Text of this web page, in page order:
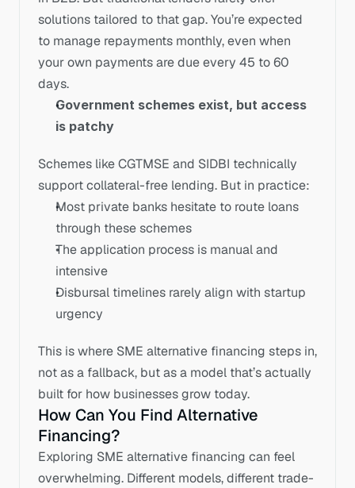
solutions tailored to that gap. You’re expected
to manage repayments monthly, even when
your own payments are due every 45 to 60
days.
Government schemes exist, but access
is patchy
Schemes like CGTMSE and SIDBI technically
support collateral-free lending. But in practice:
Most private banks hesitate to route loans
through these schemes
The application process is manual and
intensive
Disbursal timelines rarely align with startup
urgency
This is where SME alternative financing steps in,
not as a fallback, but as a model that’s actually
built for how businesses grow today.
How Can You Find Alternative
Financing?
Exploring SME alternative financing can feel
overwhelming. Different models, different trade-